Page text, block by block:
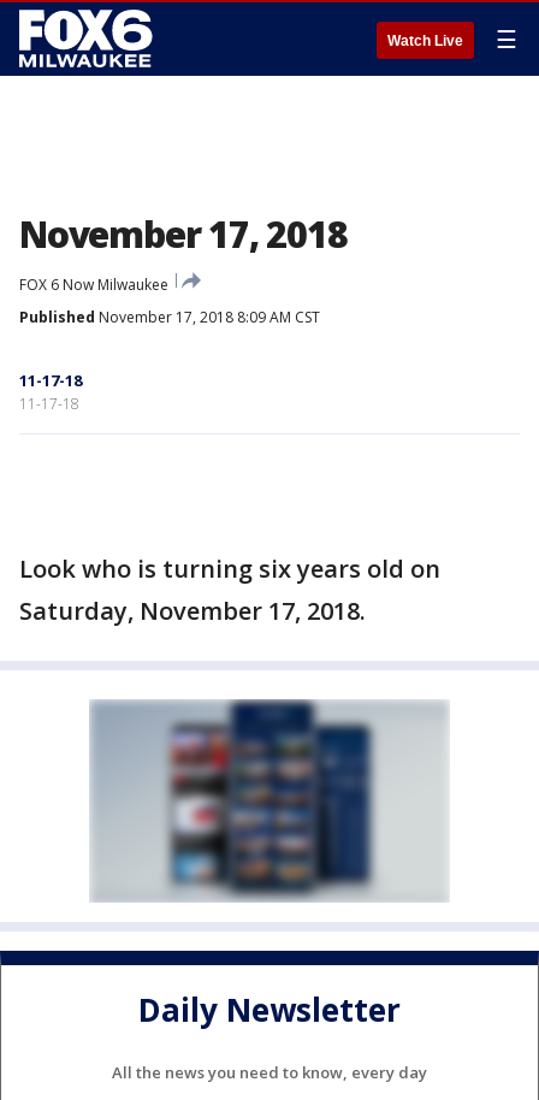
Watch Live ☰
November 17, 2018
FOX 6 Now Milwaukee
Published November 17, 2018 8:09 AM CST
11-17-18
11-17-18
Look who is turning six years old on
Saturday, November 17, 2018.
Daily Newsletter
All the news you need to know, every day